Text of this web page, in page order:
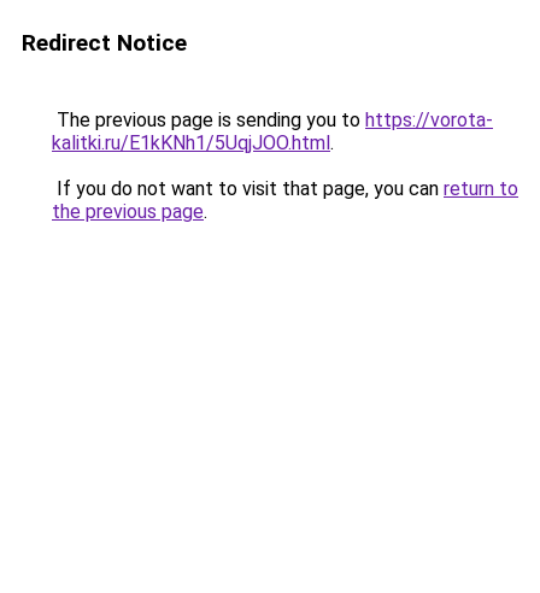
Redirect Notice
The previous page is sending you to https://vorota-
kalitki.ru/E1kKNh1/5UqjJOO.html.
If you do not want to visit that page, you can return to
the previous page.